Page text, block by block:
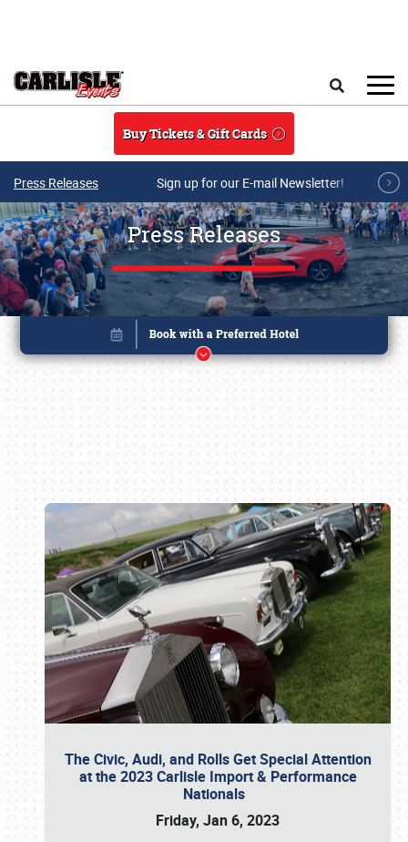
Buy Tickets & Gift Cards
Press Releases Sign up for our E-mail Newsletter!
Press Releases
The Civic, Audi, and Rolls Get Special Attention
at the 2023 Carlisle Import & Performance
Nationals
Friday, Jan 6, 2023
Book online or call (800) 216-1876